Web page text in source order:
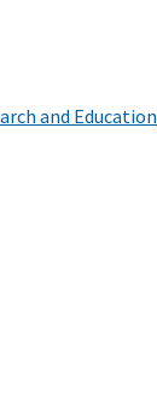
and Education